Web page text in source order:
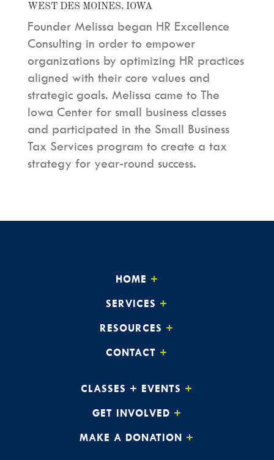
WEST DES MOINES, IOWA
Founder Melissa began HR Excellence
Consulting in order to empower
organizations by optimizing HR practices
aligned with their core values and
strategic goals. Melissa came to The
Iowa Center for small business classes
and participated in the Small Business
Tax Services program to create a tax
strategy for year-round success.
HOME
SERVICES
RESOURCES
CONTACT
CLASSES + EVENTS
GET INVOLVED
MAKE A DONATION